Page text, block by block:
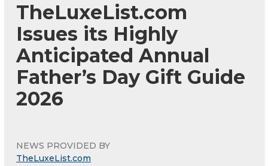
TheLuxeList.com
Issues its Highly
Anticipated Annual
Father’s Day Gift Guide
2026
NEWS PROVIDED BY
TheLuxeList.com